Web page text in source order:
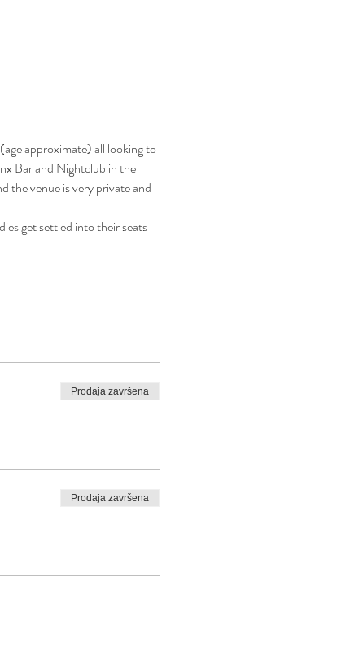
approximate) all looking to
Bar and Nightclub in the
the venue is very private and
get settled into their seats
Prodaja završena
Prodaja završena